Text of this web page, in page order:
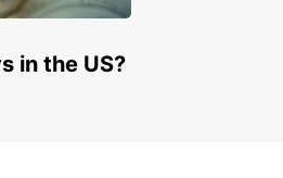
in the US?